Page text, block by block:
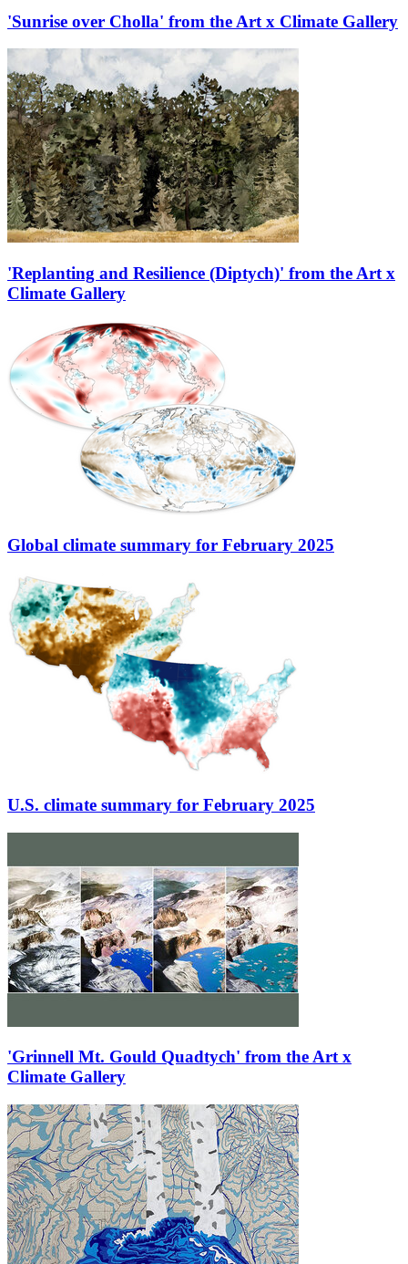
'Sunrise over Cholla' from the Art x Climate Gallery
'Replanting and Resilience (Diptych)' from the Art x
Climate Gallery
Global climate summary for February 2025
U.S. climate summary for February 2025
'Grinnell Mt. Gould Quadtych' from the Art x
Climate Gallery